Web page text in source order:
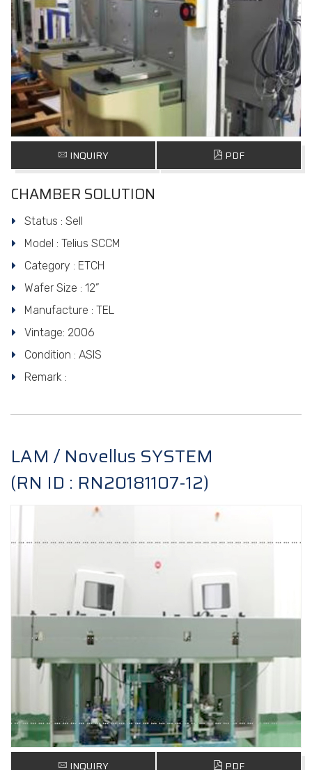
INQUIRY PDF
CHAMBER SOLUTION
Status : Sell
Model : Telius SCCM
Category : ETCH
Wafer Size : 12”
Manufacture : TEL
Vintage: 2006
Condition : ASIS
Remark :
LAM / Novellus SYSTEM
(RN ID : RN20181107-12)
INQUIRY PDF